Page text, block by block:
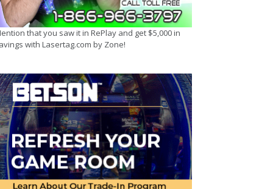
that you saw it in RePlay and get $5,000 in
with Lasertag.com by Zone!